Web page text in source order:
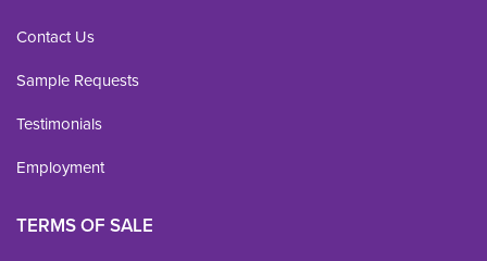
Contact Us
Sample Requests
Testimonials
Employment
TERMS OF SALE